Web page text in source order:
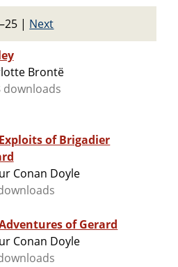
| Next
Brontë
downloads
of Brigadier
Conan Doyle
of Gerard
Conan Doyle